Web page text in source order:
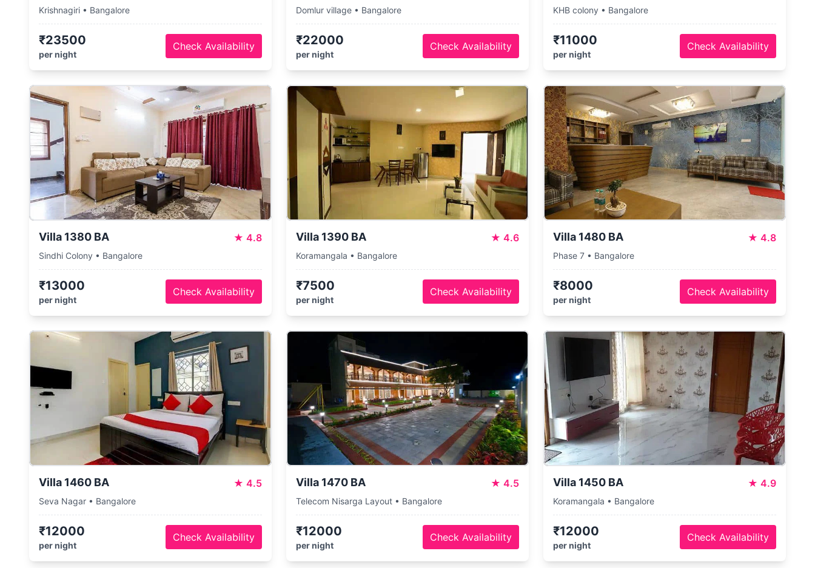
Krishnagiri • Bangalore
₹23500
per night
Check Availability
Domlur village • Bangalore
₹22000
per night
Check Availability
KHB colony • Bangalore
₹11000
per night
Check Availability
Villa 1380 BA ★ 4.8
Sindhi Colony • Bangalore
₹13000
per night
Check Availability
Villa 1390 BA ★ 4.6
Koramangala • Bangalore
₹7500
per night
Check Availability
Villa 1480 BA ★ 4.8
Phase 7 • Bangalore
₹8000
per night
Check Availability
Villa 1460 BA ★ 4.5
Seva Nagar • Bangalore
₹12000
per night
Check Availability
Villa 1470 BA ★ 4.5
Telecom Nisarga Layout • Bangalore
₹12000
per night
Check Availability
Villa 1450 BA ★ 4.9
Koramangala • Bangalore
₹12000
per night
Check Availability